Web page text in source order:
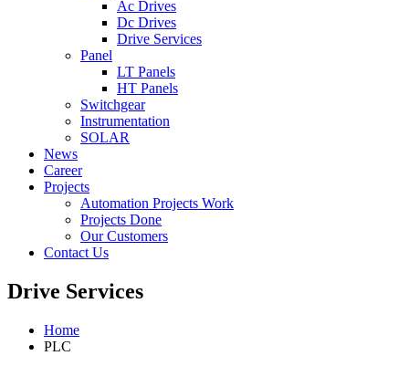
Ac Drives
Dc Drives
Drive Services
Panel
LT Panels
HT Panels
Switchgear
Instrumentation
SOLAR
News
Career
Projects
Automation Projects Work
Projects Done
Our Customers
Contact Us
Drive Services
Home
PLC